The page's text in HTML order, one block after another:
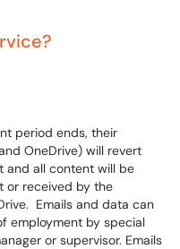
period ends, their
OneDrive) will revert
and all content will be
or received by the
Emails and data can
employment by special
or supervisor. Emails